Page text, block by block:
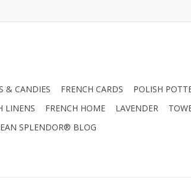
& CANDIES FRENCH CARDS POLISH
LINENS FRENCH HOME LAVENDER
SPLENDOR® BLOG